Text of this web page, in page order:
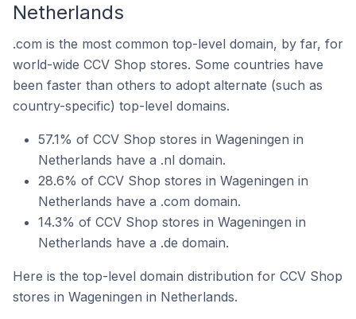
Netherlands
.com is the most common top-level domain, by far, for
world-wide CCV Shop stores. Some countries have
been faster than others to adopt alternate (such as
country-specific) top-level domains.
57.1% of CCV Shop stores in Wageningen in
Netherlands have a .nl domain.
28.6% of CCV Shop stores in Wageningen in
Netherlands have a .com domain.
14.3% of CCV Shop stores in Wageningen in
Netherlands have a .de domain.
Here is the top-level domain distribution for CCV Shop
stores in Wageningen in Netherlands.